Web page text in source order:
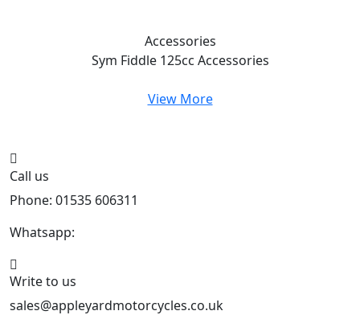
Accessories
Sym Fiddle 125cc Accessories
View More
Call us
Phone: 01535 606311
Whatsapp:
Write to us
sales@appleyardmotorcycles.co.uk